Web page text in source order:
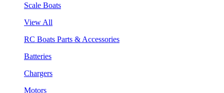
Scale Boats
View All
RC Boats Parts & Accessories
Batteries
Chargers
Motors